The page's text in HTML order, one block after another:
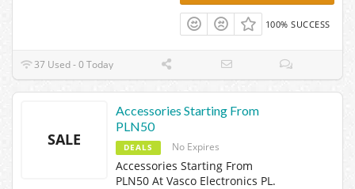
100% SUCCESS
37 Used - 0 Today
SALE
Accessories Starting From
PLN50
DEALS No Expires
Accessories Starting From
PLN50 At Vasco Electronics PL.